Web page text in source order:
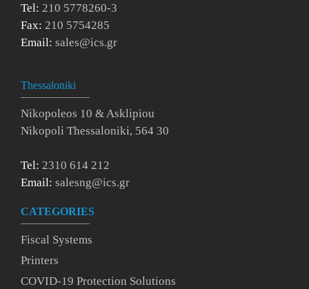
Tel: 210 5778260-3
Fax: 210 5754285
Email: sales@ics.gr
Thessaloniki
Nikopoleos 10 & Asklipiou
Nikopoli Thessaloniki, 564 30
Tel: 2310 614 212
Email: salesng@ics.gr
CATEGORIES
Fiscal Systems
Printers
COVID-19 Protection Solutions